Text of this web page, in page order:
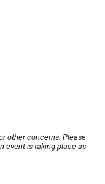
other concerns. Please
event is taking place as